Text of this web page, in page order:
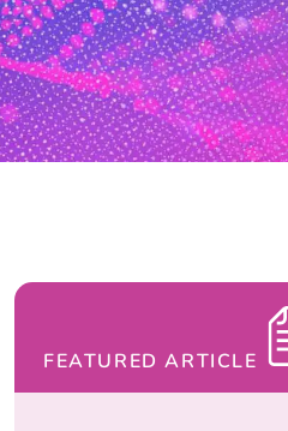
FEATURED ARTICLE